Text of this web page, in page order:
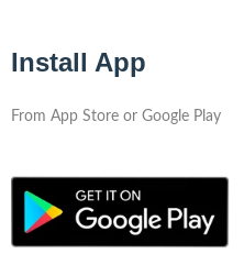
Install App
From App Store or Google Play